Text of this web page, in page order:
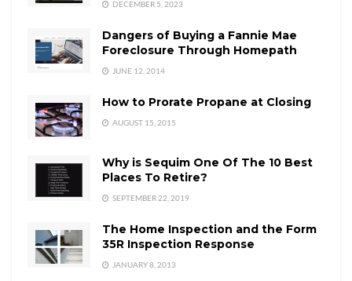
DECEMBER 5, 2023
Dangers of Buying a Fannie Mae
Foreclosure Through Homepath
JUNE 12, 2014
How to Prorate Propane at Closing
AUGUST 15, 2015
Why is Sequim One Of The 10 Best
Places To Retire?
SEPTEMBER 22, 2019
The Home Inspection and the Form
35R Inspection Response
JANUARY 8, 2013